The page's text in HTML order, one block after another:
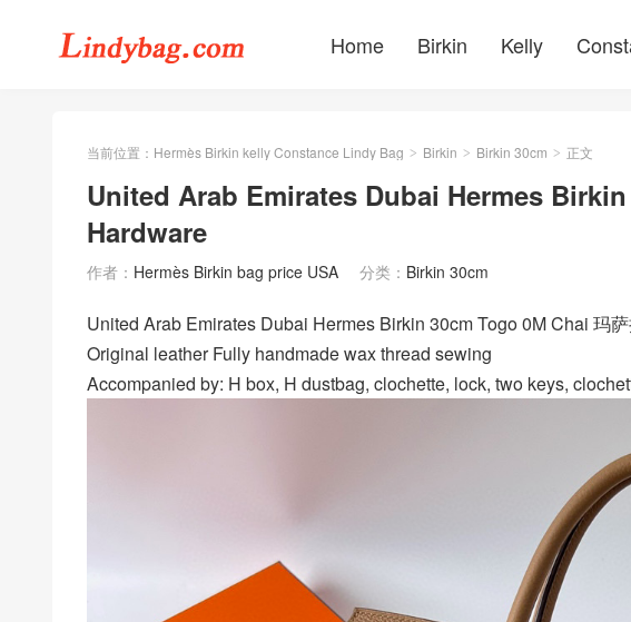
Home Birkin Kelly
当前位置： Hermès Birkin kelly Constance Lindy Bag > Birkin > Birkin 30cm > 正文
United Arab Emirates Dubai Hermes
Hardware
作者： Hermès Birkin bag price USA 分类： Birkin 30cm
United Arab Emirates Dubai Hermes Birkin 30cm Togo 0M Chai 玛
Original leather Fully handmade wax thread sewing
Accompanied by: H box, H dustbag, clochette, lock, two keys,